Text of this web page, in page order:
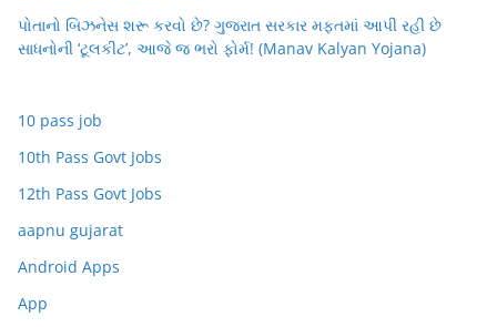
પોતાનો બિઝનેસ શરૂ કરવો છે? ગુજરાત સરકાર મફતમાં આપી રહી છે
સાધનોની ‘ટૂલકીટ’, આજે જ ભરો ફોર્મ! (Manav Kalyan Yojana)
10 pass job
10th Pass Govt Jobs
12th Pass Govt Jobs
aapnu gujarat
Android Apps
App